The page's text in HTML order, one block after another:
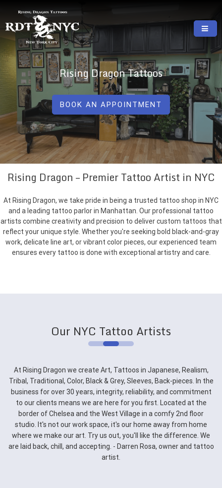
content
RISING DRAGON TATTOOS, NYC, One Of
The Best Tattoo Shops In NYC
GREAT TATTOOS FOR GOOD PRICES
Rising Dragon Tattoos
BOOK AN APPOINTMENT
Rising Dragon – Premier Tattoo Artist in NYC
At Rising Dragon, we take pride in being a trusted tattoo shop in NYC
and a leading tattoo parlor in Manhattan. Our professional tattoo
artists combine creativity and precision to deliver custom tattoos that
reflect your unique style. Whether you're seeking bold black-and-gray
work, delicate line art, or vibrant color pieces, our experienced team
ensures every tattoo is done with exceptional artistry and care.
Our NYC Tattoo Artists
At Rising Dragon we create Art, Tattoos in Japanese, Realism,
Tribal, Traditional, Color, Black & Grey, Sleeves, Back-pieces. In the
business for over 30 years, integrity, reliability, and commitment
to our clients means we are here for you first. Located at the
border of Chelsea and the West Village in a comfy 2nd floor
studio. It's not our work space, it's our home away from home
where we make our art. Try us out, you'll like the difference. We
are laid back, chill, and accepting. - Darren Rosa, owner and tattoo
artist.